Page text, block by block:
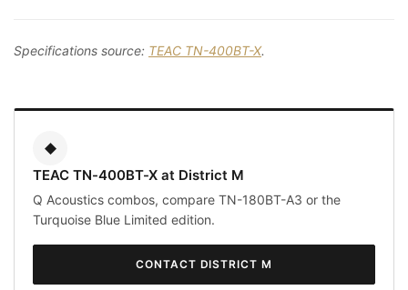
Specifications source: TEAC TN-400BT-X.
◆
TEAC TN-400BT-X at District M
Q Acoustics combos, compare TN-180BT-A3 or the
Turquoise Blue Limited edition.
CONTACT DISTRICT M